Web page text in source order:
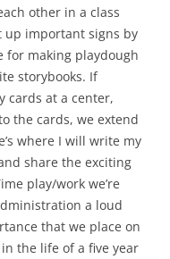
other in a class
up important signs by
making playdough
storybooks. If
cards at a center,
the cards, we extend
where I will write my
share the exciting
play/work we’re
a loud
that we place on
the life of a five year